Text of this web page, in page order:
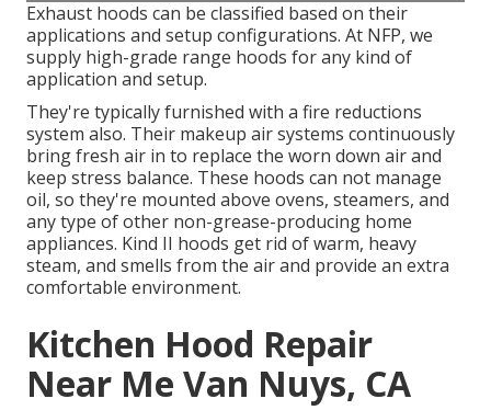
Exhaust hoods can be classified based on their
applications and setup configurations. At NFP, we
supply high-grade range hoods for any kind of
application and setup.
They're typically furnished with a fire reductions
system also. Their makeup air systems continuously
bring fresh air in to replace the worn down air and
keep stress balance. These hoods can not manage
oil, so they're mounted above ovens, steamers, and
any type of other non-grease-producing home
appliances. Kind II hoods get rid of warm, heavy
steam, and smells from the air and provide an extra
comfortable environment.
Kitchen Hood Repair
Near Me Van Nuys, CA